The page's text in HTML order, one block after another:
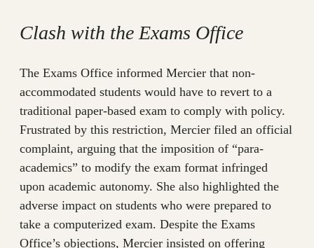
Clash with the Exams Office
The Exams Office informed Mercier that non-
accommodated students would have to revert to a
traditional paper-based exam to comply with policy.
Frustrated by this restriction, Mercier filed an official
complaint, arguing that the imposition of “para-
academics” to modify the exam format infringed
upon academic autonomy. She also highlighted the
adverse impact on students who were prepared to
take a computerized exam. Despite the Exams
Office’s objections, Mercier insisted on offering